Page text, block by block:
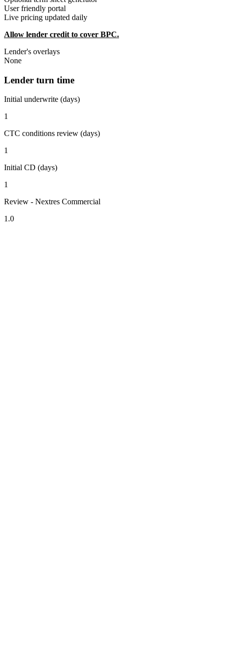
User friendly portal
Live pricing updated daily
Allow lender credit to cover BPC.
Lender's overlays
None
Lender turn time
Initial underwrite (days)
1
CTC conditions review (days)
1
Initial CD (days)
1
Review - Nextres Commercial
1.0